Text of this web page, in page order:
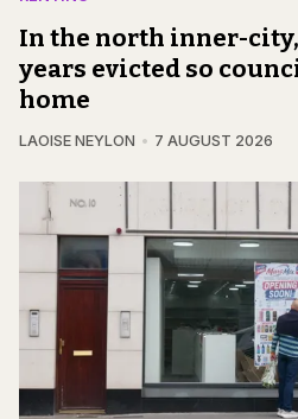
In the north inner-
years evicted so
home
LAOISE NEYLON 7 AUGUST 2026